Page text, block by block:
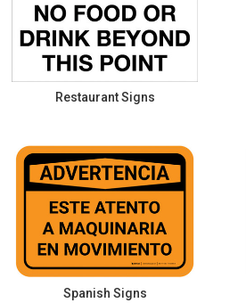
Restaurant Signs
Spanish Signs